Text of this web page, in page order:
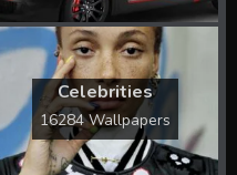
Celebrities
16284 Wallpapers